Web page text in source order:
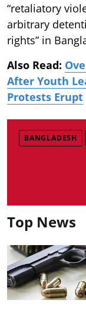
“retaliatory
arbitrary
rights” in
Also Read:
After Youth
Protests Erupt
BANGLADESH
Top News